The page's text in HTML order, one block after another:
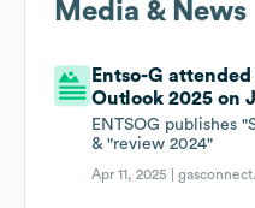
Media & News
Entso-G
Outlook 2025 on
ENTSOG publishes
& "review 2024"
Apr 11, 2025 |